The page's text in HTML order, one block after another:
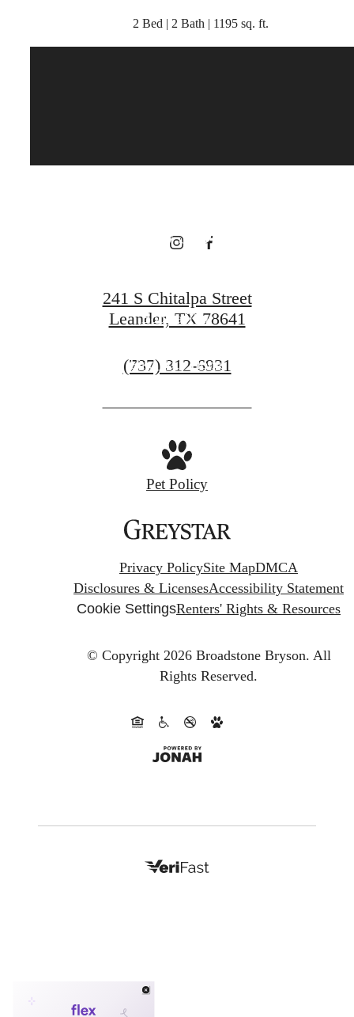
2 Bed | 2 Bath | 1195 sq. ft.
Bryson
Book a Tour
Find Your Home
241 S Chitalpa Street
Leander, TX 78641
Call
at
(737) 312-6931
Pet Policy
Privacy PolicySite MapDMCA
Disclosures & LicensesAccessibility Statement
Cookie SettingsRenters' Rights & Resources
© Copyright 2026 Broadstone Bryson. All
Rights Reserved.